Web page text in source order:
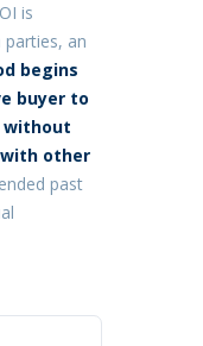
is
an
begins
buyer to
without
other
past